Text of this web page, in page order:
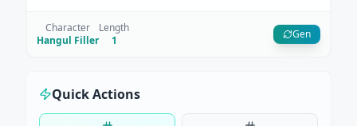
Character
Hangul Filler
Length
1
Gen
Quick Actions